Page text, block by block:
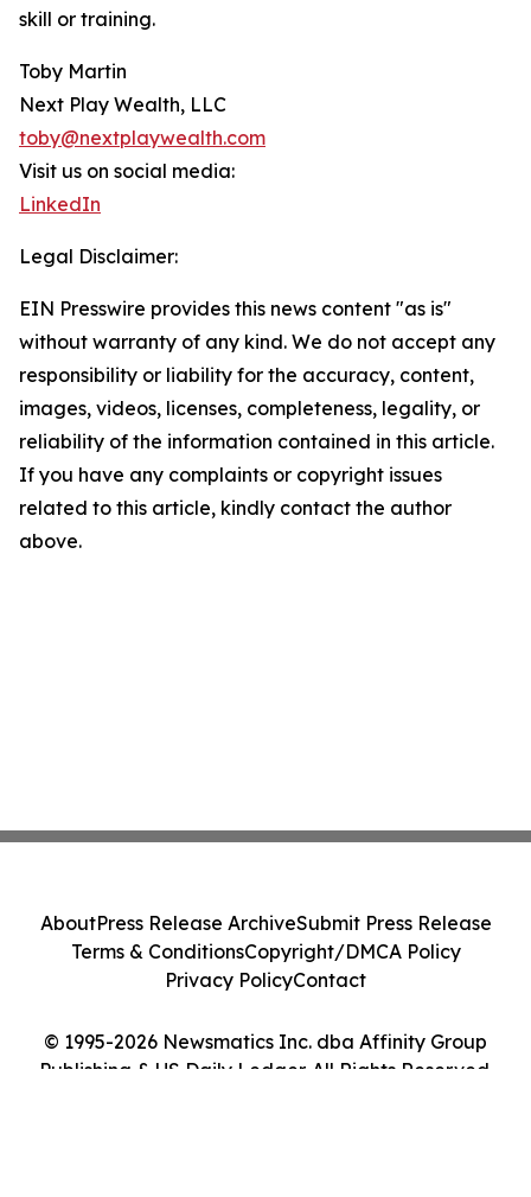
skill or training.
Toby Martin
Next Play Wealth, LLC
toby@nextplaywealth.com
Visit us on social media:
LinkedIn
Legal Disclaimer:
EIN Presswire provides this news content "as is"
without warranty of any kind. We do not accept any
responsibility or liability for the accuracy, content,
images, videos, licenses, completeness, legality, or
reliability of the information contained in this article.
If you have any complaints or copyright issues
related to this article, kindly contact the author
above.
© 1995-2026 Newsmatics Inc. dba Affinity Group
Publishing & US Daily Ledger. All Rights Reserved.
AboutPress Release ArchiveSubmit Press Release
Terms & ConditionsCopyright/DMCA Policy
Privacy PolicyContact